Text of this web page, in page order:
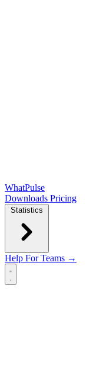
WhatPulse
Downloads Pricing
Statistics
Help For Teams →
Open main menu